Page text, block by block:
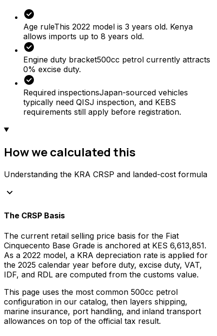
check_circle
Age ruleThis 2022 model is 3 years old. Kenya
allows imports up to 8 years old.
check_circle
Engine duty bracket500cc petrol currently attracts
0% excise duty.
check_circle
Required inspectionsJapan-sourced vehicles
typically need QISJ inspection, and KEBS
requirements still apply before registration.
How we calculated this
Understanding the KRA CRSP and landed-cost formula
keyboard_arrow_down
The CRSP Basis
The current retail selling price basis for the Fiat
Cinquecento Base Grade is anchored at KES 6,613,851.
As a 2022 model, a KRA depreciation rate is applied for
the 2025 calendar year before duty, excise duty, VAT,
IDF, and RDL are computed from the customs value.
This page uses the most common 500cc petrol
configuration in our catalog, then layers shipping,
marine insurance, port handling, and inland transport
allowances on top of the official tax result.